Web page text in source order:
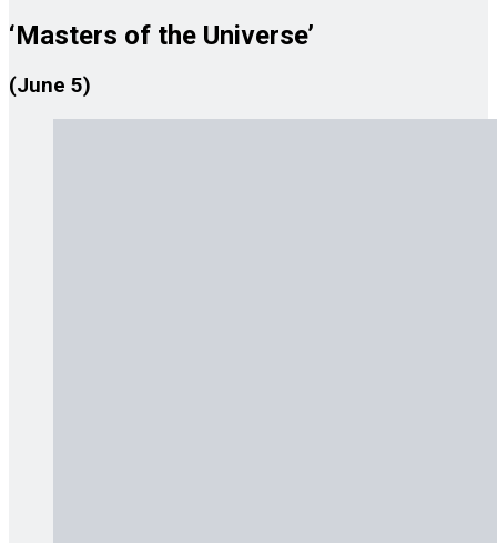
‘Masters of the Universe’
(June 5)